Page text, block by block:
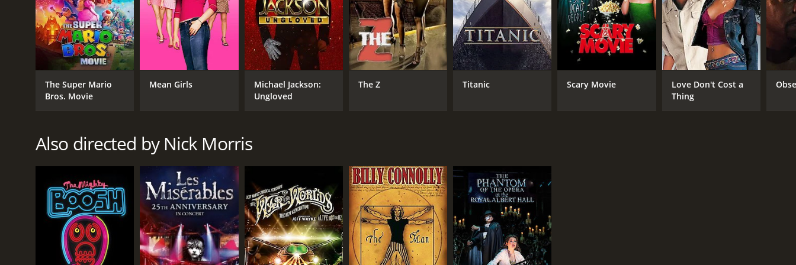
GENRES
Documentary
Music
Kids & Family
CAST
Ebon Grayman
Tamir Erdenesaikan
Batmuhkh Batjargal
DIRECTOR
Nick Morris
RELEASE DATE
RUNTIME
The Super Mario
Bros. Movie
Mean Girls
Michael Jackson:
Ungloved
The Z Titanic Scary Movie
Love Don't Cost a
Thing
Also directed by Nick Morris